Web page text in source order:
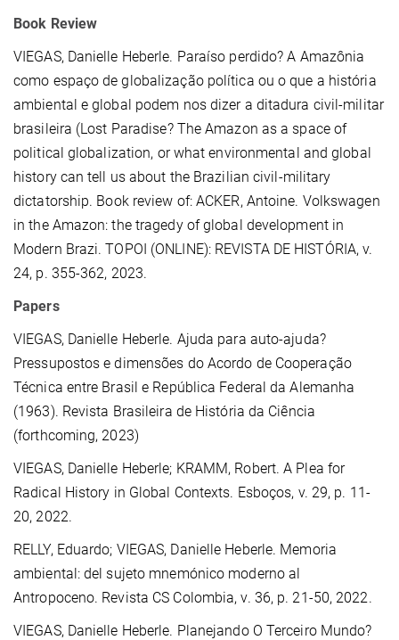
Book Review
VIEGAS, Danielle Heberle. Paraíso perdido? A Amazônia
como espaço de globalização política ou o que a história
ambiental e global podem nos dizer a ditadura civil-militar
brasileira (Lost Paradise? The Amazon as a space of
political globalization, or what environmental and global
history can tell us about the Brazilian civil-military
dictatorship. Book review of: ACKER, Antoine. Volkswagen
in the Amazon: the tragedy of global development in
Modern Brazi. TOPOI (ONLINE): REVISTA DE HISTÓRIA, v.
24, p. 355-362, 2023.
Papers
VIEGAS, Danielle Heberle. Ajuda para auto-ajuda?
Pressupostos e dimensões do Acordo de Cooperação
Técnica entre Brasil e República Federal da Alemanha
(1963). Revista Brasileira de História da Ciência
(forthcoming, 2023)
VIEGAS, Danielle Heberle; KRAMM, Robert. A Plea for
Radical History in Global Contexts. Esboços, v. 29, p. 11-
20, 2022.
RELLY, Eduardo; VIEGAS, Danielle Heberle. Memoria
ambiental: del sujeto mnemónico moderno al
Antropoceno. Revista CS Colombia, v. 36, p. 21-50, 2022.
VIEGAS, Danielle Heberle. Planejando O Terceiro Mundo?